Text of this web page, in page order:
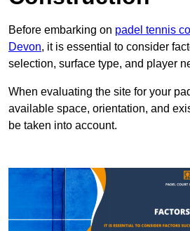
Before embarking on padel tennis
Devon, it is essential to consider
selection, surface type, and player
When evaluating the site for your
available space, orientation, and
be taken into account.